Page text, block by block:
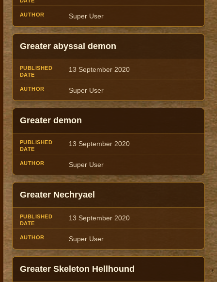
Super User
Greater abyssal demon
13 September 2020
Super User
Greater demon
13 September 2020
Super User
Greater Nechryael
13 September 2020
Super User
Greater Skeleton Hellhound